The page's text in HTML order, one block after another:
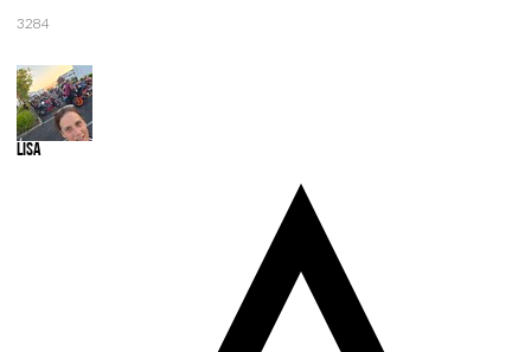
3284
Lisa